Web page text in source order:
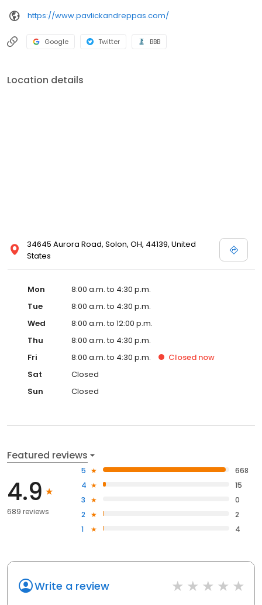
https://www.pavlickandreppas.com/
Google Twitter BBB
Location details
34645 Aurora Road, Solon, OH, 44139, United
States
Mon
8:00 a.m. to 4:30 p.m.
Tue
8:00 a.m. to 4:30 p.m.
Wed
8:00 a.m. to 12:00 p.m.
Thu
8:00 a.m. to 4:30 p.m.
Fri
8:00 a.m. to 4:30 p.m. Closed now
Sat
Closed
Sun
Closed
Featured reviews
4.9
689 reviews
5
668
4
15
3
0
2
2
1
4
Write a review